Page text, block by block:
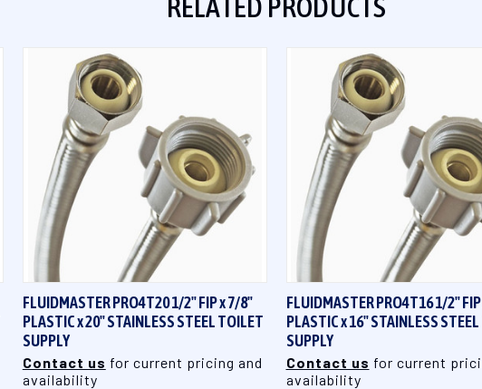
QUICK VIEW
FLUIDMASTER PRO4T20 1/2" FIP x 7/8"
PLASTIC x 20" STAINLESS STEEL TOILET
SUPPLY
Contact us for current pricing and
availability
QUICK VIEW
FLUIDMASTER PRO4T16 1/2"
PLASTIC x 16" STAINLESS
SUPPLY
Contact us for current
availability